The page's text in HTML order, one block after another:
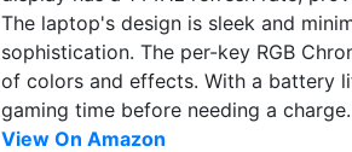
The laptop's design is sleek and
sophistication. The per-key RGB
of colors and effects. With a battery
gaming time before needing a charge.
View On Amazon